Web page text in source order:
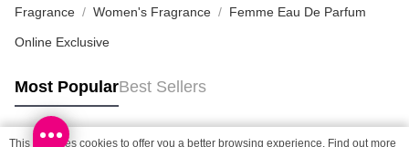
HK$20.00/order | Free shipping on orders of HK$100.00 or more
(MO) 2-5 working days to store, pickup with 3 days
Macao Region Delivery
Fragrance Women's Fragrance Femme Eau De Parfum
Online Exclusive
Most PopularBest Sellers
This site uses cookies to offer you a better browsing experience. Find out more